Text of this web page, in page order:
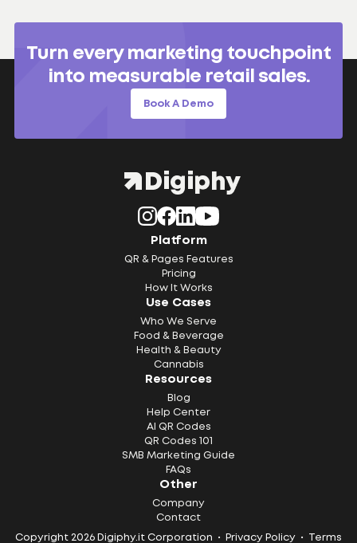
Turn every marketing touchpoint
into measurable retail sales.
Book A Demo
Platform
QR & Pages Features
Pricing
How It Works
Use Cases
Who We Serve
Food & Beverage
Health & Beauty
Cannabis
Resources
Blog
Help Center
AI QR Codes
QR Codes 101
SMB Marketing Guide
FAQs
Other
Company
Contact
Copyright 2026 Digiphy.it Corporation • Privacy Policy • Terms